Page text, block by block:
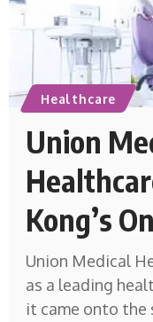
Healthcare
Union
Kong’s
Union Medical
as a leading
it came onto the